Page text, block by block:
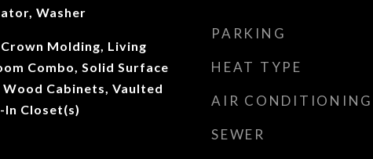
Washer
Molding, Living
Combo, Solid Surface
Cabinets, Vaulted
In Closet(s)
PARKING
HEAT TYPE
AIR CONDITIONING
SEWER